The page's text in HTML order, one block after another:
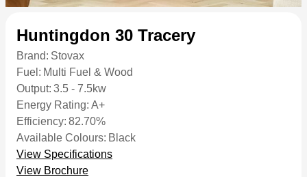
Huntingdon 30 Tracery
Brand: Stovax
Fuel: Multi Fuel & Wood
Output: 3.5 - 7.5kw
Energy Rating: A+
Efficiency: 82.70%
Available Colours: Black
View Specifications
View Brochure